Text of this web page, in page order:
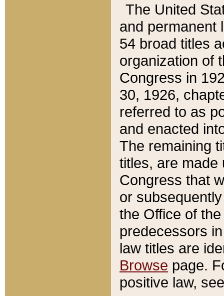
The United
and permanent
54 broad titles
organization of
Congress in
30, 1926,
referred to as
and enacted
The remaining
titles, are made
Congress that
or
the Office of
predecessors
law titles are
Browse page.
positive law,